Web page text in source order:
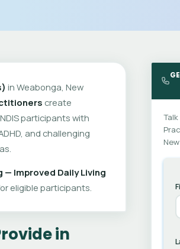
in Weabonga, New
create
participants with
and challenging
— Improved Daily Living
eligible participants.
in